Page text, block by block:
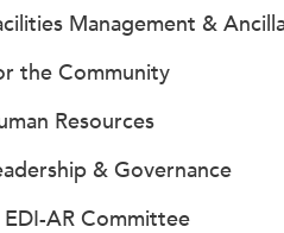
Management &
the Community
Resources
& Governance
EDI-AR Committee